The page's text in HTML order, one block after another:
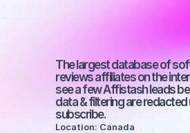
large
The largest database of
reviews affiliates on the
see a few Affistash leads
data & filtering are redacted
subscribe.
Location: Canada